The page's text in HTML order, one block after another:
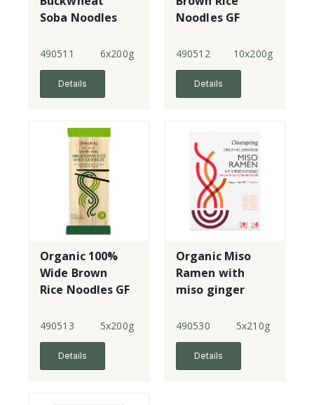
Soba Noodles
490511 6x200g
Details
Noodles GF
490512 10x200g
Details
Organic 100%
Wide Brown
Rice Noodles GF
490513 5x200g
Details
Organic Miso
Ramen with
miso ginger
490530 5x210g
Details